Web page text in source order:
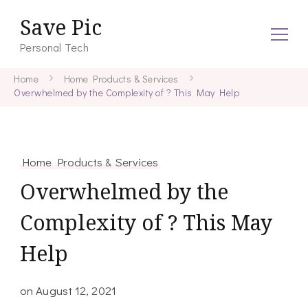
Save Pic
Personal Tech
Home
Home Products & Services
Overwhelmed by the Complexity of ? This May Help
Home Products & Services
Overwhelmed by the
Complexity of ? This May
Help
onAugust 12, 2021